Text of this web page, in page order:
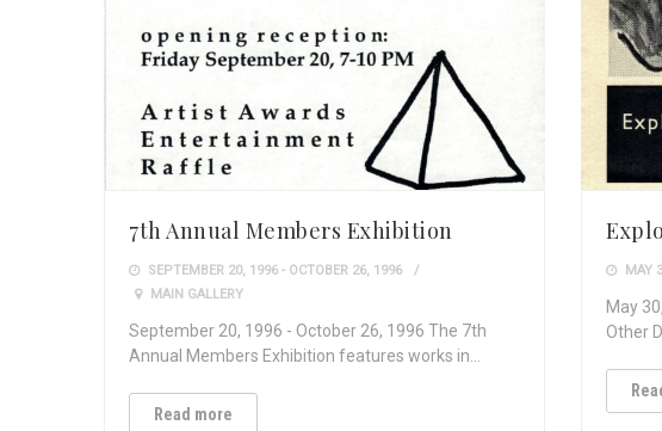
7th Annual Members Exhibition
SEPTEMBER 20, 1996 - OCTOBER 26, 1996
MAIN GALLERY
September 20, 1996 - October 26, 1996 The 7th
Annual Members Exhibition features works in…
Read more
MAY
May
Other